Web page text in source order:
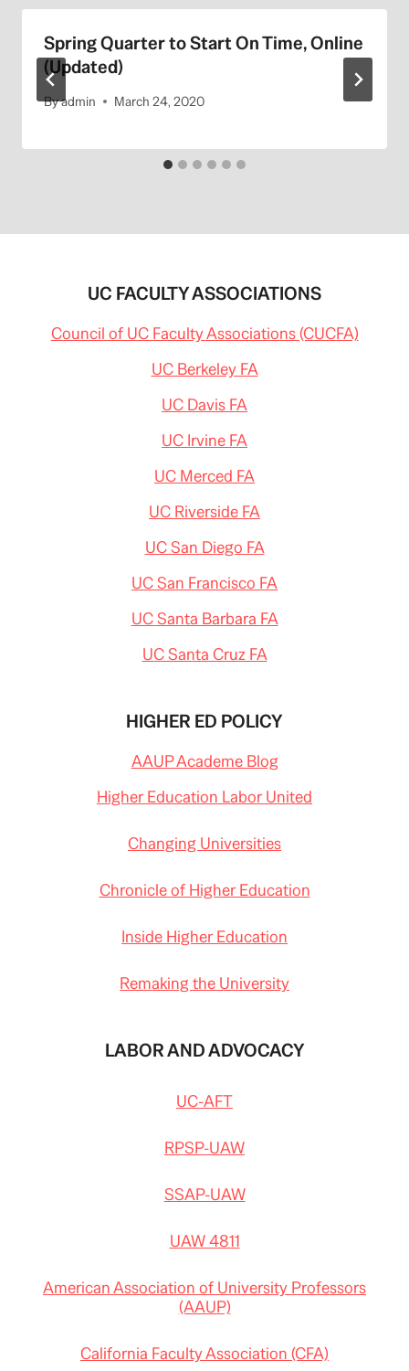
Spring Quarter to Start On Time, Online
(Updated)
Byadmin March 24, 2020
UC FACULTY ASSOCIATIONS
Council of UC Faculty Associations (CUCFA)
UC Berkeley FA
UC Davis FA
UC Irvine FA
UC Merced FA
UC Riverside FA
UC San Diego FA
UC San Francisco FA
UC Santa Barbara FA
UC Santa Cruz FA
HIGHER ED POLICY
AAUP Academe Blog
Higher Education Labor United
Changing Universities
Chronicle of Higher Education
Inside Higher Education
Remaking the University
LABOR AND ADVOCACY
UC-AFT
RPSP-UAW
SSAP-UAW
UAW 4811
American Association of University Professors
(AAUP)
California Faculty Association (CFA)